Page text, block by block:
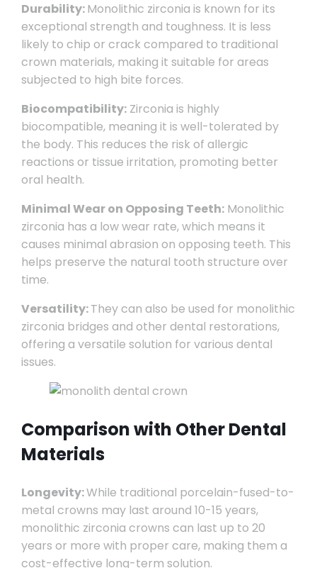
Durability:Monolithic zirconia is known for its
exceptional strength and toughness. It is less
likely to chip or crack compared to traditional
crown materials, making it suitable for areas
subjected to high bite forces.
Biocompatibility:Zirconia is highly
biocompatible, meaning it is well-tolerated by
the body. This reduces the risk of allergic
reactions or tissue irritation, promoting better
oral health.
Minimal Wear on Opposing Teeth:Monolithic
zirconia has a low wear rate, which means it
causes minimal abrasion on opposing teeth. This
helps preserve the natural tooth structure over
time.
Versatility:They can also be used for monolithic
zirconia bridges and other dental restorations,
offering a versatile solution for various dental
issues.
Comparison with Other Dental
Materials
Longevity:While traditional porcelain-fused-to-
metal crowns may last around 10-15 years,
monolithic zirconia crowns can last up to 20
years or more with proper care, making them a
cost-effective long-term solution.